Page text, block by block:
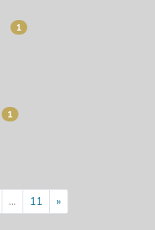
1
1
... 11 »